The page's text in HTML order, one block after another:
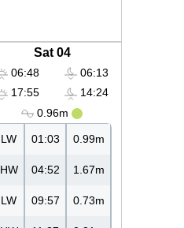
Sat 04
06:48
17:55
06:13
14:24
0.96m
LW 01:03 0.99m
HW 04:52 1.67m
LW 09:57 0.73m